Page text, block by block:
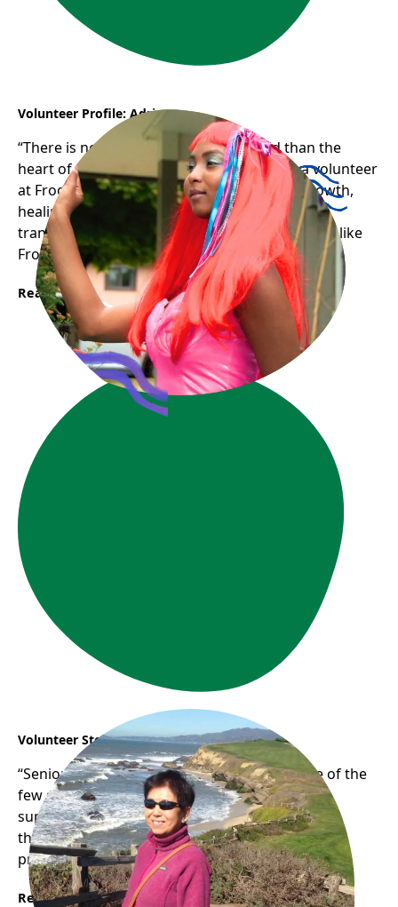
Volunteer Profile: Adriana
“There is nothing stronger in the world than the
heart of a volunteer.” Adriana’s journey as a volunteer
at Frog Hollow has been one of profound growth,
healing, and gratitude — a testament to how
transformative and uplifting welcoming spaces like
Frog Hollow can be for newcomers.
Read More
Volunteer Story: Phuong
“Seniors Empowering Seniors” Phuong is one of the
few senior digital volunteers who has been
supporting other seniors with their digital skills
through our one-on-one digital literacy support
program.
Read More